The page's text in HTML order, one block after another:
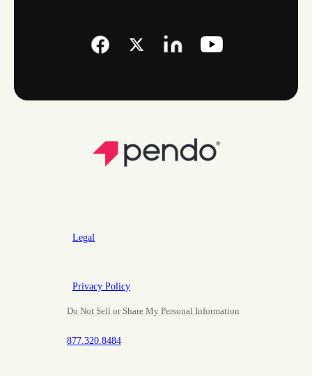
Legal
Privacy Policy
Do Not Sell or Share My Personal Information
877.320.8484